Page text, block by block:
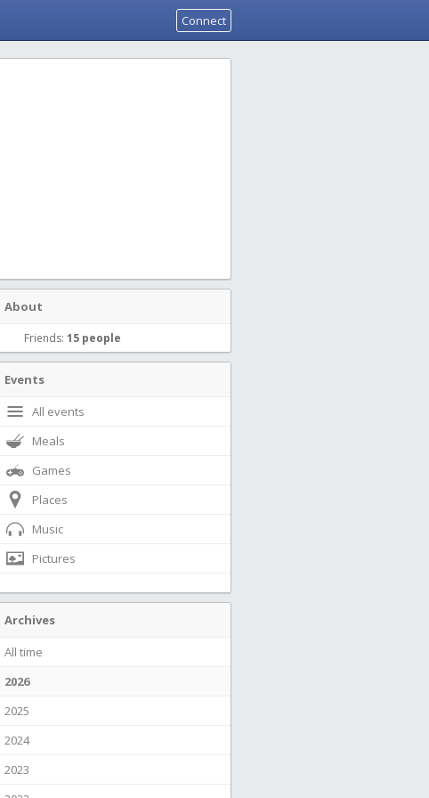
Connect
About
Friends: 15 people
Events
All events
Meals
Games
Places
Music
Pictures
Archives
All time
2026
2025
2024
2023